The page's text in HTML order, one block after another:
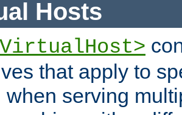
Hosts
that apply to
when serving